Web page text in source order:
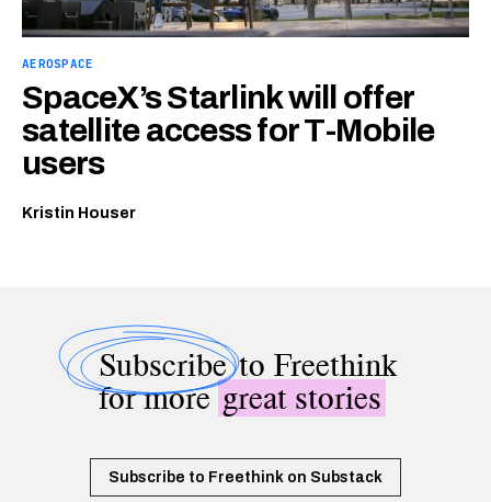
AEROSPACE
SpaceX’s Starlink will offer
satellite access for T-Mobile
users
Kristin Houser
Subscribeto Freethink
for moregreat stories
Subscribe to Freethink on Substack